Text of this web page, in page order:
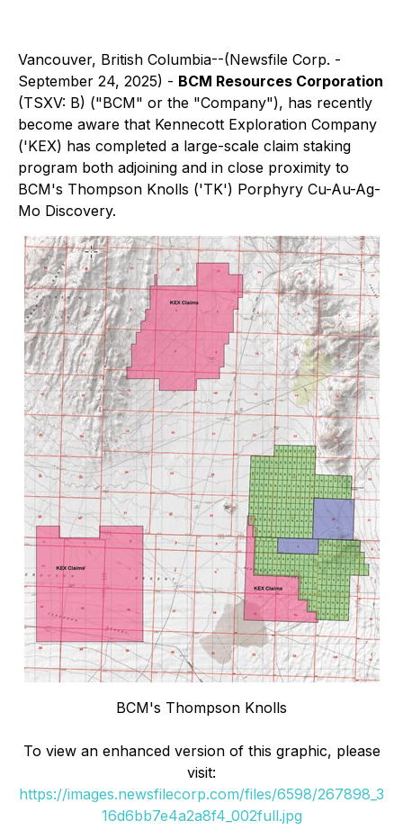
Vancouver, British Columbia--(Newsfile Corp. -
September 24, 2025) - BCM Resources Corporation
(TSXV: B) ("BCM" or the "Company"), has recently
become aware that Kennecott Exploration Company
('KEX) has completed a large-scale claim staking
program both adjoining and in close proximity to
BCM's Thompson Knolls ('TK') Porphyry Cu-Au-Ag-
Mo Discovery.
BCM's Thompson Knolls
To view an enhanced version of this graphic, please
visit:
https://images.newsfilecorp.com/files/6598/267898_3
16d6bb7e4a2a8f4_002full.jpg